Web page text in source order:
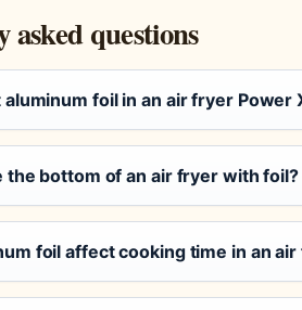
asked questions
aluminum foil in an air fryer Power
the bottom of an air fryer with foil?
foil affect cooking time in an